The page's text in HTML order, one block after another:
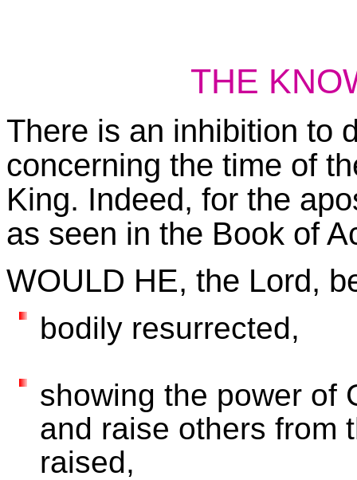
THE
There is an inhibition to
concerning the time of
King. Indeed, for the
as seen in the Book of
WOULD HE, the Lord,
bodily resurrected,
showing the power of
and raise others from
raised,